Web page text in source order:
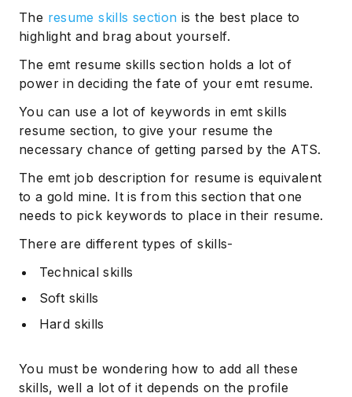
The resume skills section is the best place to
highlight and brag about yourself.
The emt resume skills section holds a lot of
power in deciding the fate of your emt resume.
You can use a lot of keywords in emt skills
resume section, to give your resume the
necessary chance of getting parsed by the ATS.
The emt job description for resume is equivalent
to a gold mine. It is from this section that one
needs to pick keywords to place in their resume.
There are different types of skills-
Technical skills
Soft skills
Hard skills
You must be wondering how to add all these
skills, well a lot of it depends on the profile